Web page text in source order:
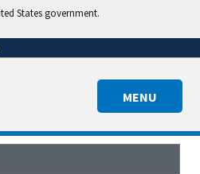
States government.
MENU